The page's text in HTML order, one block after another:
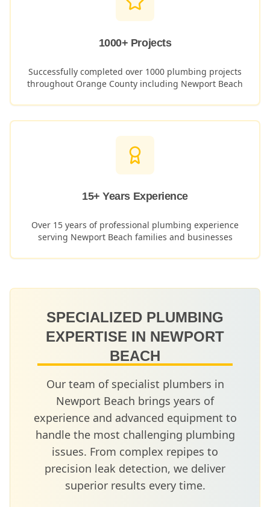
1000+ Projects
Successfully completed over 1000 plumbing projects
throughout Orange County including Newport Beach
15+ Years Experience
Over 15 years of professional plumbing experience
serving Newport Beach families and businesses
SPECIALIZED PLUMBING
EXPERTISE IN NEWPORT
BEACH
Our team of specialist plumbers in
Newport Beach brings years of
experience and advanced equipment to
handle the most challenging plumbing
issues. From complex repipes to
precision leak detection, we deliver
superior results every time.